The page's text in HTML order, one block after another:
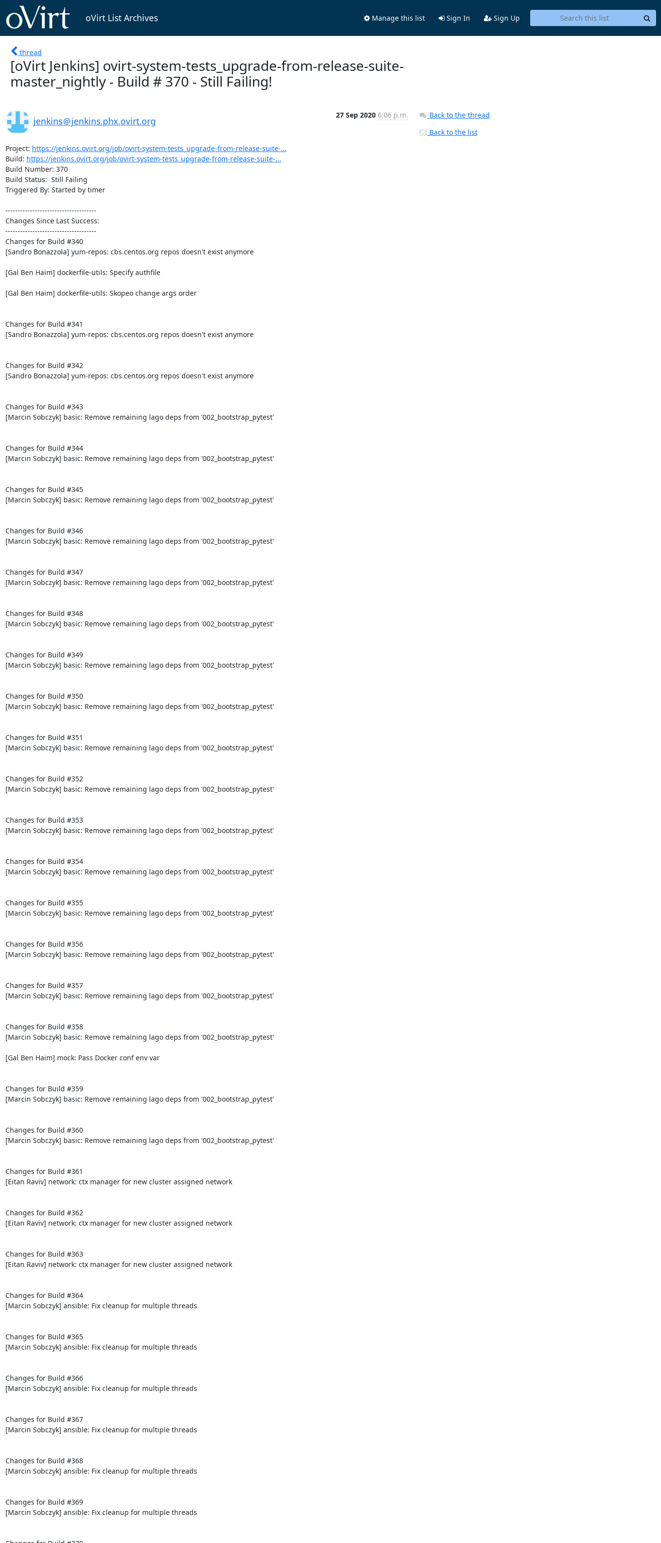
oVirt List Archives Manage this list Sign In Sign Up
thread
[oVirt Jenkins] ovirt-system-tests_upgrade-from-release-suite-
master_nightly - Build # 370 - Still Failing!
jenkins＠jenkins.phx.ovirt.org
27 Sep 2020 6:06 p.m.
Project: https://jenkins.ovirt.org/job/ovirt-system-tests_upgrade-from-release-suite-...
Build: https://jenkins.ovirt.org/job/ovirt-system-tests_upgrade-from-release-suite-...
Build Number: 370
Build Status:  Still Failing
Triggered By: Started by timer
-------------------------------------
Changes Since Last Success:
-------------------------------------
Changes for Build #340
[Sandro Bonazzola] yum-repos: cbs.centos.org repos doesn't exist anymore
[Gal Ben Haim] dockerfile-utils: Specify authfile
[Gal Ben Haim] dockerfile-utils: Skopeo change args order
Changes for Build #341
[Sandro Bonazzola] yum-repos: cbs.centos.org repos doesn't exist anymore
Changes for Build #342
[Sandro Bonazzola] yum-repos: cbs.centos.org repos doesn't exist anymore
Changes for Build #343
[Marcin Sobczyk] basic: Remove remaining lago deps from '002_bootstrap_pytest'
Changes for Build #344
[Marcin Sobczyk] basic: Remove remaining lago deps from '002_bootstrap_pytest'
Changes for Build #345
[Marcin Sobczyk] basic: Remove remaining lago deps from '002_bootstrap_pytest'
Changes for Build #346
[Marcin Sobczyk] basic: Remove remaining lago deps from '002_bootstrap_pytest'
Changes for Build #347
[Marcin Sobczyk] basic: Remove remaining lago deps from '002_bootstrap_pytest'
Changes for Build #348
[Marcin Sobczyk] basic: Remove remaining lago deps from '002_bootstrap_pytest'
Changes for Build #349
[Marcin Sobczyk] basic: Remove remaining lago deps from '002_bootstrap_pytest'
Changes for Build #350
[Marcin Sobczyk] basic: Remove remaining lago deps from '002_bootstrap_pytest'
Changes for Build #351
[Marcin Sobczyk] basic: Remove remaining lago deps from '002_bootstrap_pytest'
Changes for Build #352
[Marcin Sobczyk] basic: Remove remaining lago deps from '002_bootstrap_pytest'
Changes for Build #353
[Marcin Sobczyk] basic: Remove remaining lago deps from '002_bootstrap_pytest'
Changes for Build #354
[Marcin Sobczyk] basic: Remove remaining lago deps from '002_bootstrap_pytest'
Changes for Build #355
[Marcin Sobczyk] basic: Remove remaining lago deps from '002_bootstrap_pytest'
Changes for Build #356
[Marcin Sobczyk] basic: Remove remaining lago deps from '002_bootstrap_pytest'
Changes for Build #357
[Marcin Sobczyk] basic: Remove remaining lago deps from '002_bootstrap_pytest'
Changes for Build #358
[Marcin Sobczyk] basic: Remove remaining lago deps from '002_bootstrap_pytest'
[Gal Ben Haim] mock: Pass Docker conf env var
Changes for Build #359
[Marcin Sobczyk] basic: Remove remaining lago deps from '002_bootstrap_pytest'
Changes for Build #360
[Marcin Sobczyk] basic: Remove remaining lago deps from '002_bootstrap_pytest'
Changes for Build #361
[Eitan Raviv] network: ctx manager for new cluster assigned network
Changes for Build #362
[Eitan Raviv] network: ctx manager for new cluster assigned network
Changes for Build #363
[Eitan Raviv] network: ctx manager for new cluster assigned network
Changes for Build #364
[Marcin Sobczyk] ansible: Fix cleanup for multiple threads
Changes for Build #365
[Marcin Sobczyk] ansible: Fix cleanup for multiple threads
Changes for Build #366
[Marcin Sobczyk] ansible: Fix cleanup for multiple threads
Changes for Build #367
[Marcin Sobczyk] ansible: Fix cleanup for multiple threads
Changes for Build #368
[Marcin Sobczyk] ansible: Fix cleanup for multiple threads
Changes for Build #369
[Marcin Sobczyk] ansible: Fix cleanup for multiple threads
Back to the thread
Back to the list